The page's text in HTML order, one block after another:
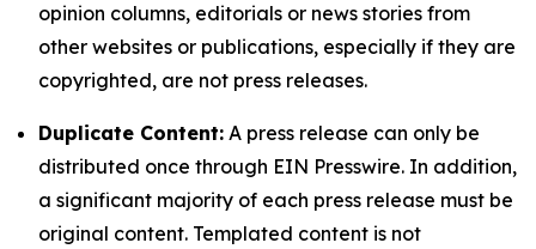
opinion columns, editorials or news stories from
other websites or publications, especially if they are
copyrighted, are not press releases.
Duplicate Content: A press release can only be
distributed once through EIN Presswire. In addition,
a significant majority of each press release must be
original content. Templated content is not